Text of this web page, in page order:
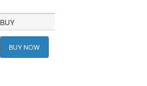
BUY
BUY NOW